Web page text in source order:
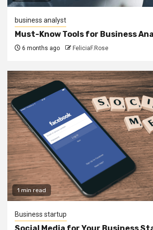
business analyst
Must-Know Tools for Business
6 months ago FeliciaF.Rose
1 min read
Business startup